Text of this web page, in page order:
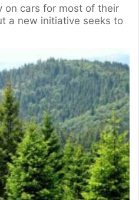
on cars for most of their
a new initiative seeks to